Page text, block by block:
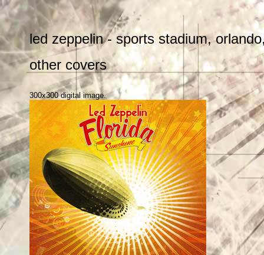
led zeppelin - sports stadium,
other covers
300x300 digital image.